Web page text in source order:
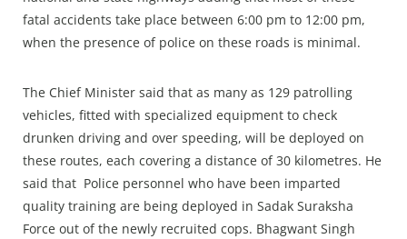
fatal accidents take place between 6:00 pm to 12:00 pm,
when the presence of police on these roads is minimal.
The Chief Minister said that as many as 129 patrolling
vehicles, fitted with specialized equipment to check
drunken driving and over speeding, will be deployed on
these routes, each covering a distance of 30 kilometres. He
said that Police personnel who have been imparted
quality training are being deployed in Sadak Suraksha
Force out of the newly recruited cops. Bhagwant Singh